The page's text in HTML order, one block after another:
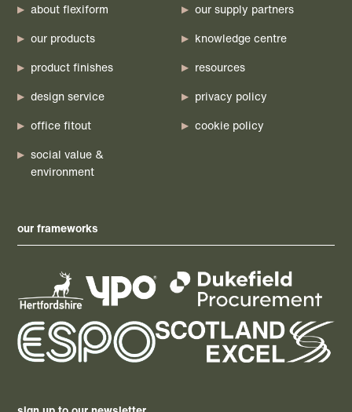
about flexiform
our products
product finishes
design service
office fitout
social value &
environment
our supply partners
knowledge centre
resources
privacy policy
cookie policy
our frameworks